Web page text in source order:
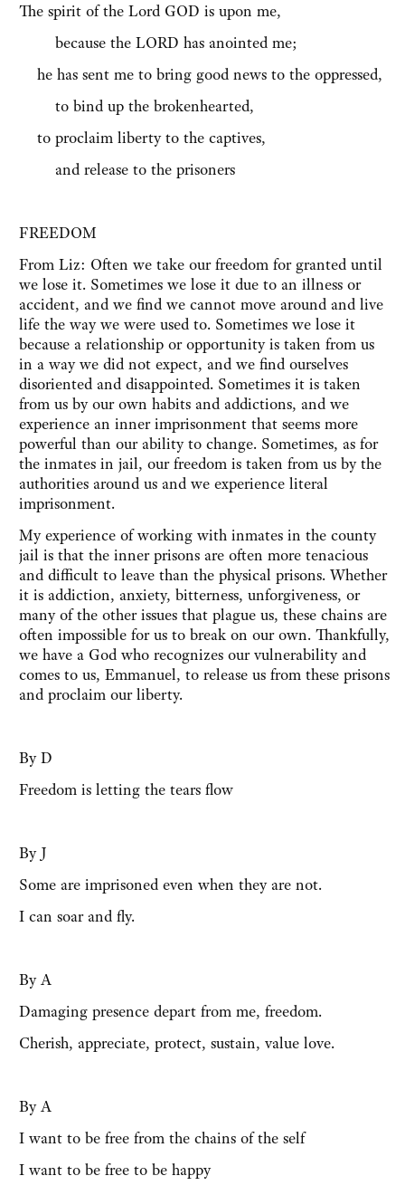
The spirit of the Lord GOD is upon me,
because the LORD has anointed me;
he has sent me to bring good news to the oppressed,
to bind up the brokenhearted,
to proclaim liberty to the captives,
and release to the prisoners
FREEDOM
From Liz: Often we take our freedom for granted until
we lose it. Sometimes we lose it due to an illness or
accident, and we find we cannot move around and live
life the way we were used to. Sometimes we lose it
because a relationship or opportunity is taken from us
in a way we did not expect, and we find ourselves
disoriented and disappointed. Sometimes it is taken
from us by our own habits and addictions, and we
experience an inner imprisonment that seems more
powerful than our ability to change. Sometimes, as for
the inmates in jail, our freedom is taken from us by the
authorities around us and we experience literal
imprisonment.
My experience of working with inmates in the county
jail is that the inner prisons are often more tenacious
and difficult to leave than the physical prisons. Whether
it is addiction, anxiety, bitterness, unforgiveness, or
many of the other issues that plague us, these chains are
often impossible for us to break on our own. Thankfully,
we have a God who recognizes our vulnerability and
comes to us, Emmanuel, to release us from these prisons
and proclaim our liberty.
By D
Freedom is letting the tears flow
By J
Some are imprisoned even when they are not.
I can soar and fly.
By A
Damaging presence depart from me, freedom.
Cherish, appreciate, protect, sustain, value love.
By A
I want to be free from the chains of the self
I want to be free to be happy